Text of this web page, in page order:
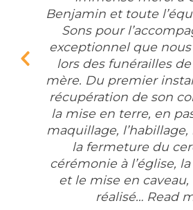
Benjamin et toute
Sons pour
exceptionnel que
lors des funérailles
mère. Du premier
récupération de son
la mise en terre, en
maquillage, l’habillage,
la fermeture du
cérémonie à l’église,
et le mise en
réalisé… Read
Previous Slide